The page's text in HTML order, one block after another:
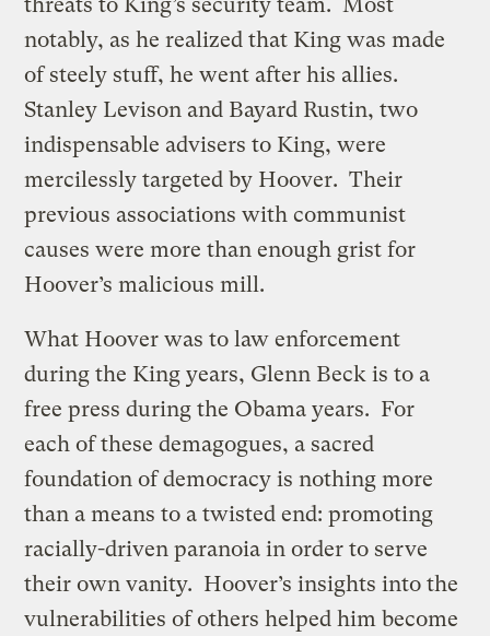
notably, as he realized that King was made
of steely stuff, he went after his allies.
Stanley Levison and Bayard Rustin, two
indispensable advisers to King, were
mercilessly targeted by Hoover. Their
previous associations with communist
causes were more than enough grist for
Hoover’s malicious mill.
What Hoover was to law enforcement
during the King years, Glenn Beck is to a
free press during the Obama years. For
each of these demagogues, a sacred
foundation of democracy is nothing more
than a means to a twisted end: promoting
racially-driven paranoia in order to serve
their own vanity. Hoover’s insights into the
vulnerabilities of others helped him become